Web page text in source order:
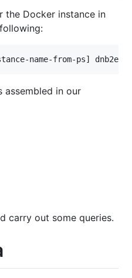
Docker instance in
assembled in our
carry out some queries.